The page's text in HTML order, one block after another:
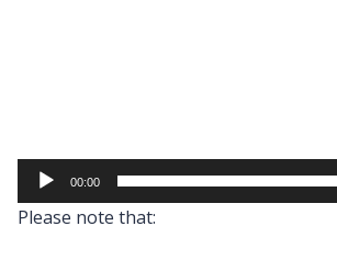
00:00
Please note that: